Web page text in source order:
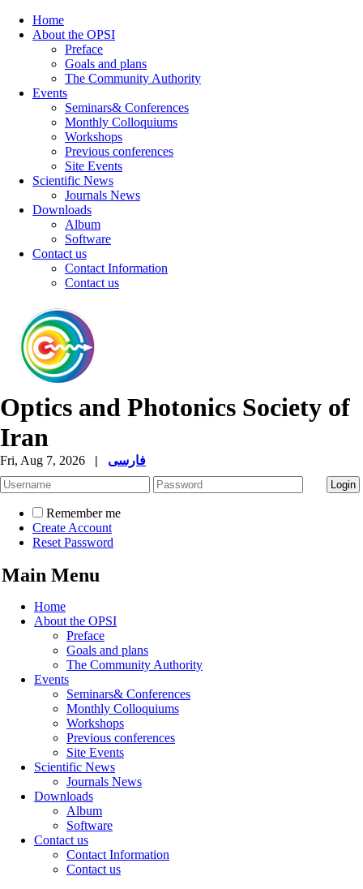
Home
About the OPSI
Preface
Goals and plans
The Community Authority
Events
Seminars& Conferences
Monthly Colloquiums
Workshops
Previous conferences
Site Events
Scientific News
Journals News
Downloads
Album
Software
Contact us
Contact Information
Contact us
Optics and Photonics Society of
Iran
Fri, Aug 7, 2026 | فارسی
Remember me
Create Account
Reset Password
Main Menu
Home
About the OPSI
Preface
Goals and plans
The Community Authority
Events
Seminars& Conferences
Monthly Colloquiums
Workshops
Previous conferences
Site Events
Scientific News
Journals News
Downloads
Album
Software
Contact us
Contact Information
Contact us